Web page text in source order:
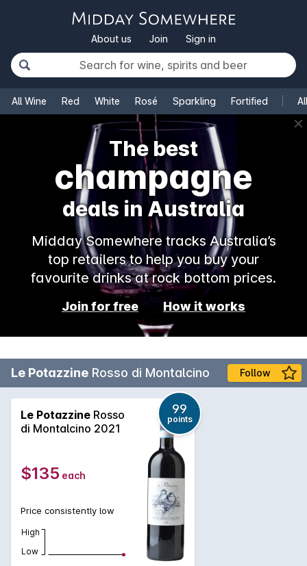
About us Join Sign in
All Wine Red White Rosé Sparkling Fortified
✕
The best
champagne
deals in Australia
Midday Somewhere tracks Australia’s
top retailers to help you buy your
favourite drinks at rock bottom prices.
Join for free How it works
Le Potazzine Rosso di Montalcino Follow
Le Potazzine Rosso
di Montalcino 2021
99
points
$135 each
Price consistently low
High
Low